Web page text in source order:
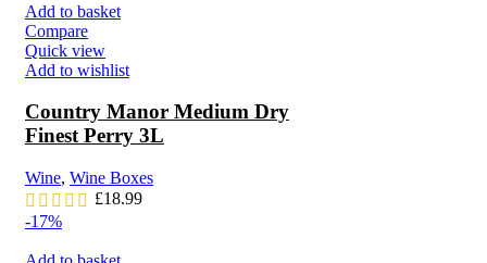
Add to basket
Compare
Quick view
Add to wishlist
Country Manor Medium Dry
Finest Perry 3L
Wine, Wine Boxes
£18.99
-17%